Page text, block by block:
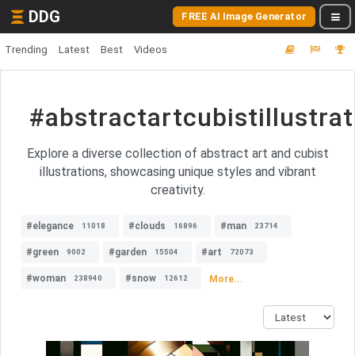
DDG FREE AI Image Generator
Trending Latest Best Videos
Explore a diverse collection of abstract art and cubist
illustrations, showcasing unique styles and vibrant
creativity.
#elegance 11018 #clouds 16896 #man 23714
#green 9002 #garden 15504 #art 72073
#woman 238940 #snow 12612 More...